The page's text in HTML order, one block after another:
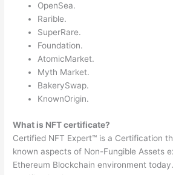
OpenSea.
Rarible.
SuperRare.
Foundation.
AtomicMarket.
Myth Market.
BakerySwap.
KnownOrigin.
What is NFT certificate?
Certified NFT Expert™ is a Certification
known aspects of Non-Fungible Assets
Ethereum Blockchain environment